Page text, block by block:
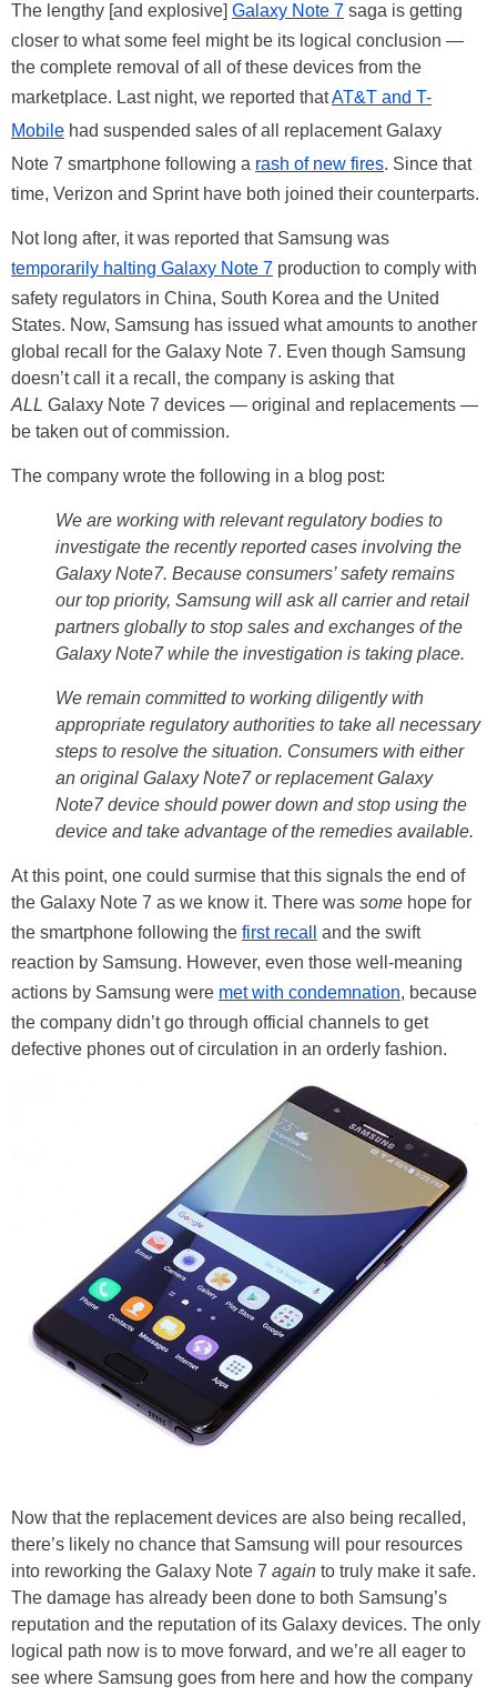
The lengthy [and explosive] Galaxy Note 7 saga is getting
closer to what some feel might be its logical conclusion —
the complete removal of all of these devices from the
marketplace. Last night, we reported thatAT&T and T-
Mobile had suspended sales of all replacement Galaxy
Note 7 smartphone following a rash of new fires. Since that
time, Verizon and Sprint have both joined their counterparts.
Not long after, it was reported that Samsung was
temporarily halting Galaxy Note 7 production to comply with
safety regulators in China, South Korea and the United
States. Now, Samsung has issued what amounts to another
global recall for the Galaxy Note 7. Even though Samsung
doesn’t call it a recall, the company is asking that
ALL Galaxy Note 7 devices — original and replacements —
be taken out of commission.
The company wrote the following in a blog post:
We are working with relevant regulatory bodies to
investigate the recently reported cases involving the
Galaxy Note7. Because consumers’ safety remains
our top priority, Samsung will ask all carrier and retail
partners globally to stop sales and exchanges of the
Galaxy Note7 while the investigation is taking place.
We remain committed to working diligently with
appropriate regulatory authorities to take all necessary
steps to resolve the situation. Consumers with either
an original Galaxy Note7 or replacement Galaxy
Note7 device should power down and stop using the
device and take advantage of the remedies available.
At this point, one could surmise that this signals the end of
the Galaxy Note 7 as we know it. There was some hope for
the smartphone following the first recall
and the swift
reaction by Samsung. However, even those well-meaning
actions by Samsung were met with condemnation, because
the company didn’t go through official channels to get
defective phones out of circulation in an orderly fashion.
Now that the replacement devices are also being recalled,
there’s likely no chance that Samsung will pour resources
into reworking the Galaxy Note 7 again to truly make it safe.
The damage has already been done to both Samsung’s
reputation and the reputation of its Galaxy devices. The only
logical path now is to move forward, and we’re all eager to
see where Samsung goes from here and how the company